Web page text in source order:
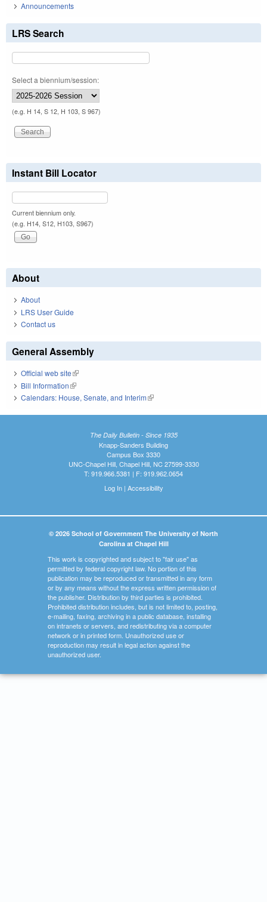
Announcements
LRS Search
Select a biennium/session:
(e.g. H 14, S 12, H 103, S 967)
Instant Bill Locator
Current biennium only.
(e.g. H14, S12, H103, S967)
About
About
LRS User Guide
Contact us
General Assembly
Official web site(link is external)
Bill Information(link is external)
Calendars: House, Senate, and Interim(link is external)
The Daily Bulletin - Since 1935
Knapp-Sanders Building
Campus Box 3330
UNC-Chapel Hill, Chapel Hill, NC 27599-3330
T: 919.966.5381 | F: 919.962.0654
Log In| Accessibility
© 2026 School of Government The University of North
Carolina at Chapel Hill
This work is copyrighted and subject to "fair use" as
permitted by federal copyright law. No portion of this
publication may be reproduced or transmitted in any form
or by any means without the express written permission of
the publisher. Distribution by third parties is prohibited.
Prohibited distribution includes, but is not limited to, posting,
e-mailing, faxing, archiving in a public database, installing
on intranets or servers, and redistributing via a computer
network or in printed form. Unauthorized use or
reproduction may result in legal action against the
unauthorized user.